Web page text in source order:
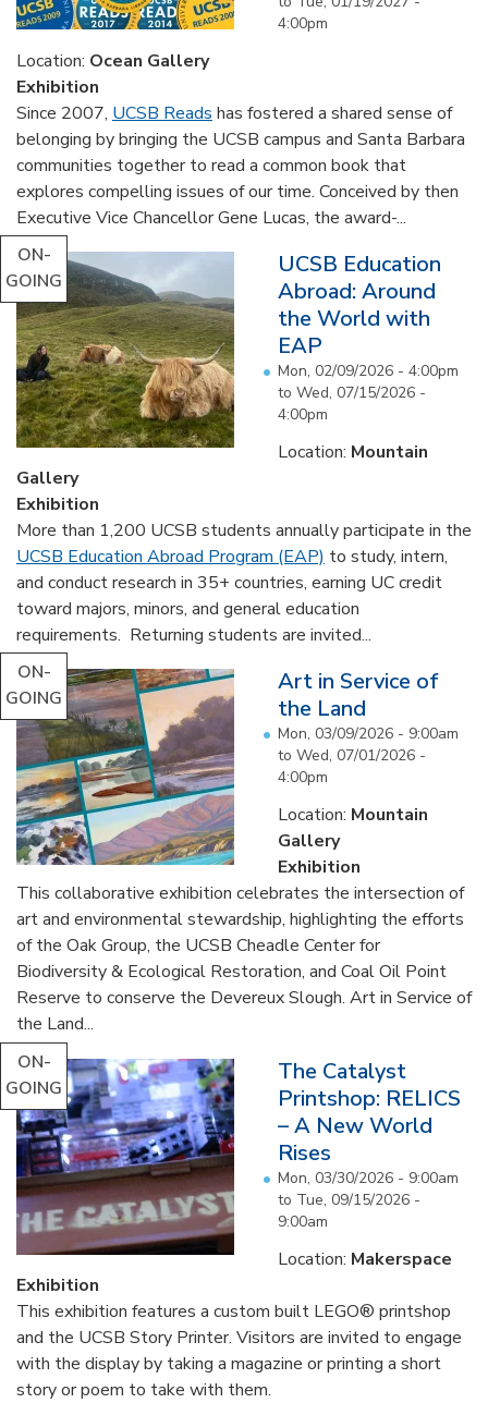
4:00pm
Location: Ocean Gallery
Exhibition
Since 2007, UCSB Reads has fostered a shared sense of
belonging by bringing the UCSB campus and Santa Barbara
communities together to read a common book that
explores compelling issues of our time. Conceived by then
Executive Vice Chancellor Gene Lucas, the award-...
ON-
GOING
UCSB Education
Abroad: Around
the World with
EAP
Mon, 02/09/2026 - 4:00pm
to Wed, 07/15/2026 -
4:00pm
Location: Mountain
Gallery
Exhibition
More than 1,200 UCSB students annually participate in the
UCSB Education Abroad Program (EAP) to study, intern,
and conduct research in 35+ countries, earning UC credit
toward majors, minors, and general education
requirements. Returning students are invited...
ON-
GOING
Art in Service of
the Land
Mon, 03/09/2026 - 9:00am
to Wed, 07/01/2026 -
4:00pm
Location: Mountain
Gallery
Exhibition
This collaborative exhibition celebrates the intersection of
art and environmental stewardship, highlighting the efforts
of the Oak Group, the UCSB Cheadle Center for
Biodiversity & Ecological Restoration, and Coal Oil Point
Reserve to conserve the Devereux Slough. Art in Service of
the Land...
ON-
GOING
The Catalyst
Printshop: RELICS
– A New World
Rises
Mon, 03/30/2026 - 9:00am
to Tue, 09/15/2026 -
9:00am
Location: Makerspace
Exhibition
This exhibition features a custom built LEGO® printshop
and the UCSB Story Printer. Visitors are invited to engage
with the display by taking a magazine or printing a short
story or poem to take with them.